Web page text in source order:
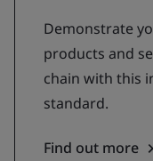
Demonstrate
products and
chain with this
standard.
Find out more